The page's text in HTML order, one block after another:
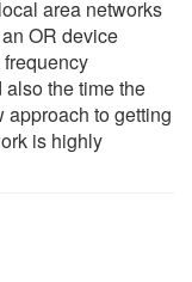
area networks
OR device
the time the
to getting
is highly